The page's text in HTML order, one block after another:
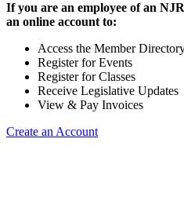
If you are an employee of an
an online account to:
Access the Member
Register for Events
Register for Classes
Receive Legislative Updates
View & Pay Invoices
Create an Account